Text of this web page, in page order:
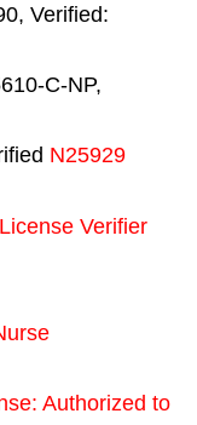
Verified:
C-NP,
N25929
Verifier
: Authorized to